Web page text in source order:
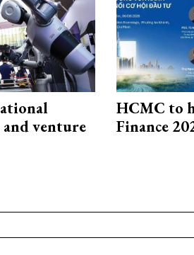
venture
HCMC to
Finance